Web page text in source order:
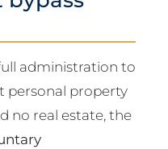
administration to
personal property
no real estate, the